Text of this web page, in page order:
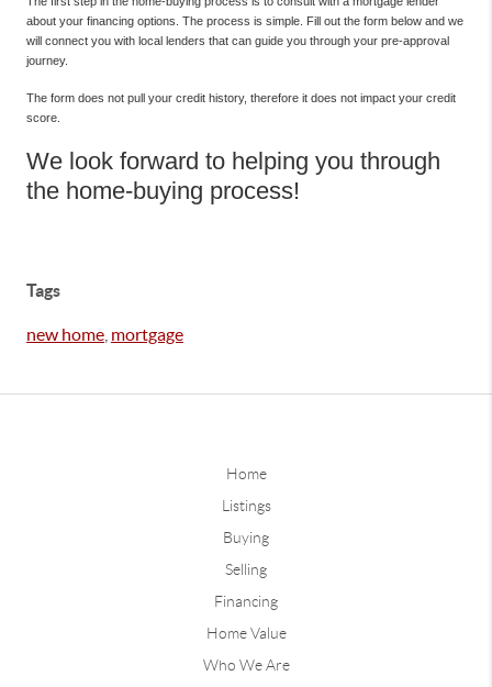
about your financing options. The process is simple. Fill out the form below and we
will connect you with local lenders that can guide you through your pre-approval
journey.
The form does not pull your credit history, therefore it does not impact your credit
score.
We look forward to helping you through
the home-buying process!
Tags
new home mortgage
Home
Listings
Buying
Selling
Financing
Home Value
Who We Are